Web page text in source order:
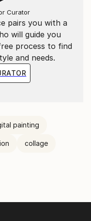
pairs you with a
will guide you
process to find
and needs.
Curator
painting
collage